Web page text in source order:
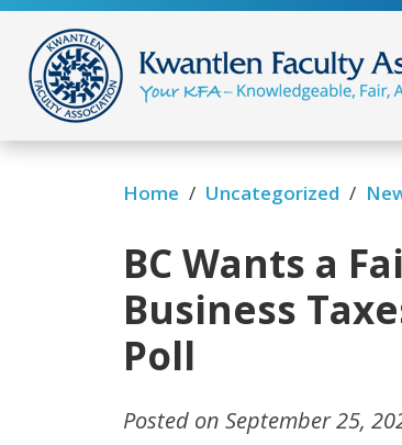
Home / Uncategorized /
BC Wants a
Business
Poll
Posted on September 25,